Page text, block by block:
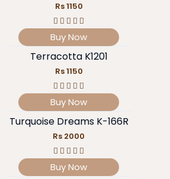
Rs 1150
Buy Now
Terracotta K1201
Rs 1150
Buy Now
Turquoise Dreams K-166R
Rs 2000
Buy Now